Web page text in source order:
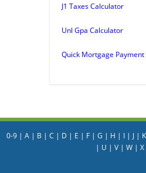
J1 Taxes Calculator
Unl Gpa Calculator
Quick Mortgage
0-9| A| B | C | D | E | F| G | H | I| J| K
| U | V| W| X